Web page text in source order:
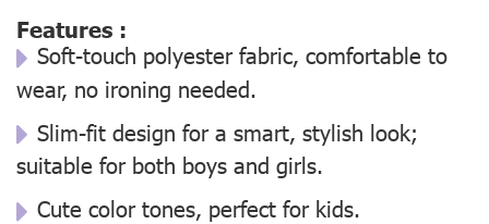
Features :
Soft-touch polyester fabric, comfortable to
wear, no ironing needed.
Slim-fit design for a smart, stylish look;
suitable for both boys and girls.
Cute color tones, perfect for kids.